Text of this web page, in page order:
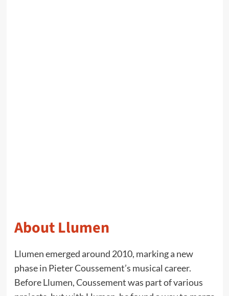
About Llumen
Llumen emerged around 2010, marking a new
phase in Pieter Coussement’s musical career.
Before Llumen, Coussement was part of various